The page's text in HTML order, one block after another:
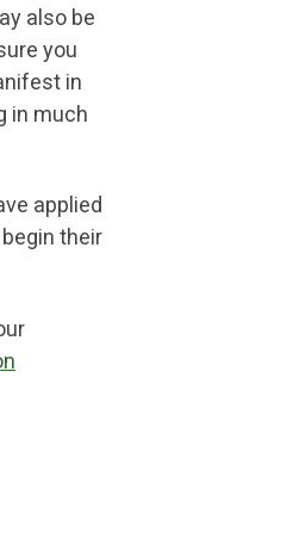
also be
you
in
in much
applied
their